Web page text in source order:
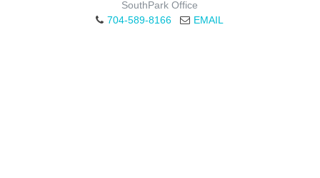
SouthPark Office
704-589-8166
EMAIL